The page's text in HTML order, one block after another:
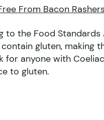
From Bacon Rashers
to the Food Standards
gluten, making
for anyone with
to gluten.